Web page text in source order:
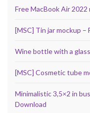
Free MacBook Air 2022
[MSC] Tin jar mockup –
Wine bottle with a
[MSC] Cosmetic tube
Minimalistic 3,5×2 in
Download